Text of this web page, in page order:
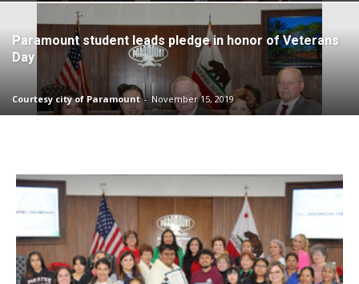
Paramount student leads pledge in honor of Veterans
Day
Courtesy city of Paramount - November 15, 2019